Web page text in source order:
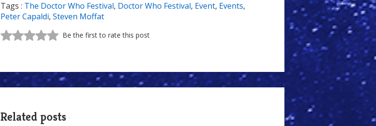
Tags : The Doctor Who Festival, Doctor Who Festival, Event, Events,
Peter Capaldi, Steven Moffat
Be the first to rate this post
Related posts